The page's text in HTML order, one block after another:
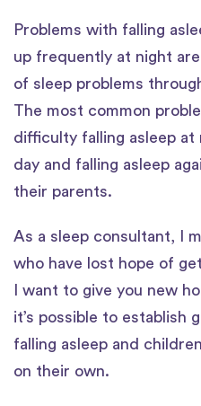
Problems with falling
up frequently at night
of sleep problems
The most common
difficulty falling asleep
day and falling asleep
their parents.
As a sleep consultant, I
who have lost hope of
I want to give you new
it’s possible to establish
falling asleep and
on their own.